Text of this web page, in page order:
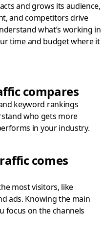
and grows its audience,
and competitors drive
what’s working in
time and budget where it
compares
keyword rankings
who gets more
in your industry.
comes
most visitors, like
ads. Knowing the main
focus on the channels